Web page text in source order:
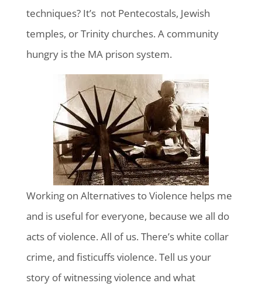
techniques? It’s not Pentecostals, Jewish
temples, or Trinity churches. A community
hungry is the MA prison system.
Working on Alternatives to Violence helps me
and is useful for everyone, because we all do
acts of violence. All of us. There’s white collar
crime, and fisticuffs violence. Tell us your
story of witnessing violence and what